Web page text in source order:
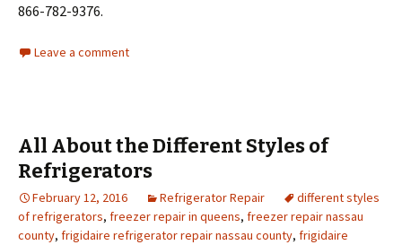
866-782-9376.
Leave a comment
All About the Different Styles of
Refrigerators
February 12, 2016 Refrigerator Repair
different styles
of refrigerators, freezer repair in queens, freezer repair nassau
county, frigidaire refrigerator repair nassau county, frigidaire